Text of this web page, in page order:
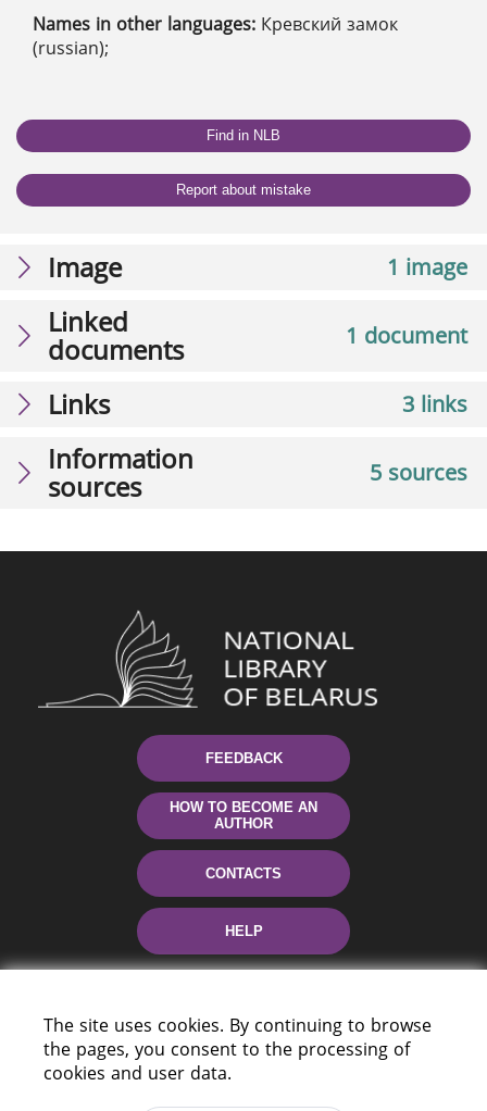
Names in other languages: Кревский замок
(russian);
Find in NLB
Report about mistake
1 image
Image
1 document
Linked
documents
3 links
Links
5 sources
Information
sources
FEEDBACK
HOW TO BECOME AN
AUTHOR
CONTACTS
HELP
The site uses cookies. By continuing to browse
the pages, you consent to the processing of
cookies and user data.